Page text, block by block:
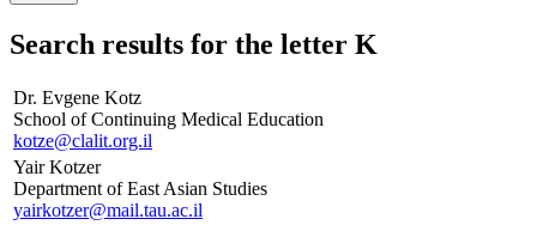
Search results for the letter K
Dr. Evgene Kotz
School of Continuing Medical Education
kotze@clalit.org.il
Yair Kotzer
Department of East Asian Studies
yairkotzer@mail.tau.ac.il